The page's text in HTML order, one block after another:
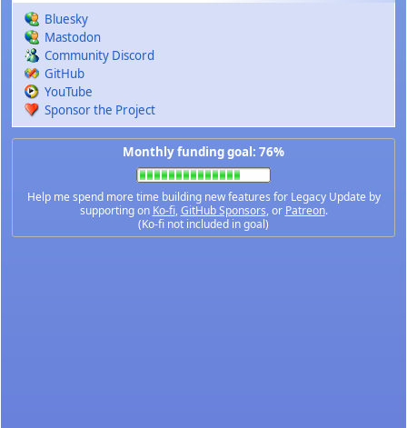
Bluesky
Mastodon
Community Discord
GitHub
YouTube
Sponsor the Project
Monthly funding goal: 76%
Help me spend more time building new features for Legacy Update by
supporting on Ko-fi,GitHub Sponsors, or Patreon.
(Ko-fi not included in goal)